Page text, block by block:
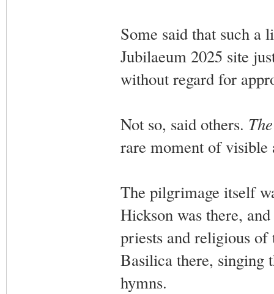
Some said that such a
Jubilaeum 2025 site
without regard for
Not so, said others.
rare moment of visible
The pilgrimage itself
Hickson was there,
priests and religious
Basilica there, singing
hymns.